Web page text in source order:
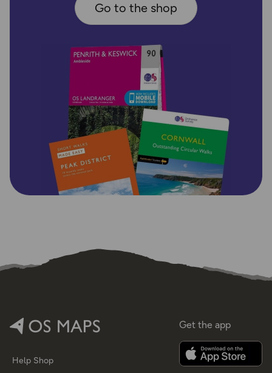
Go to the shop
Help Shop
Get the app